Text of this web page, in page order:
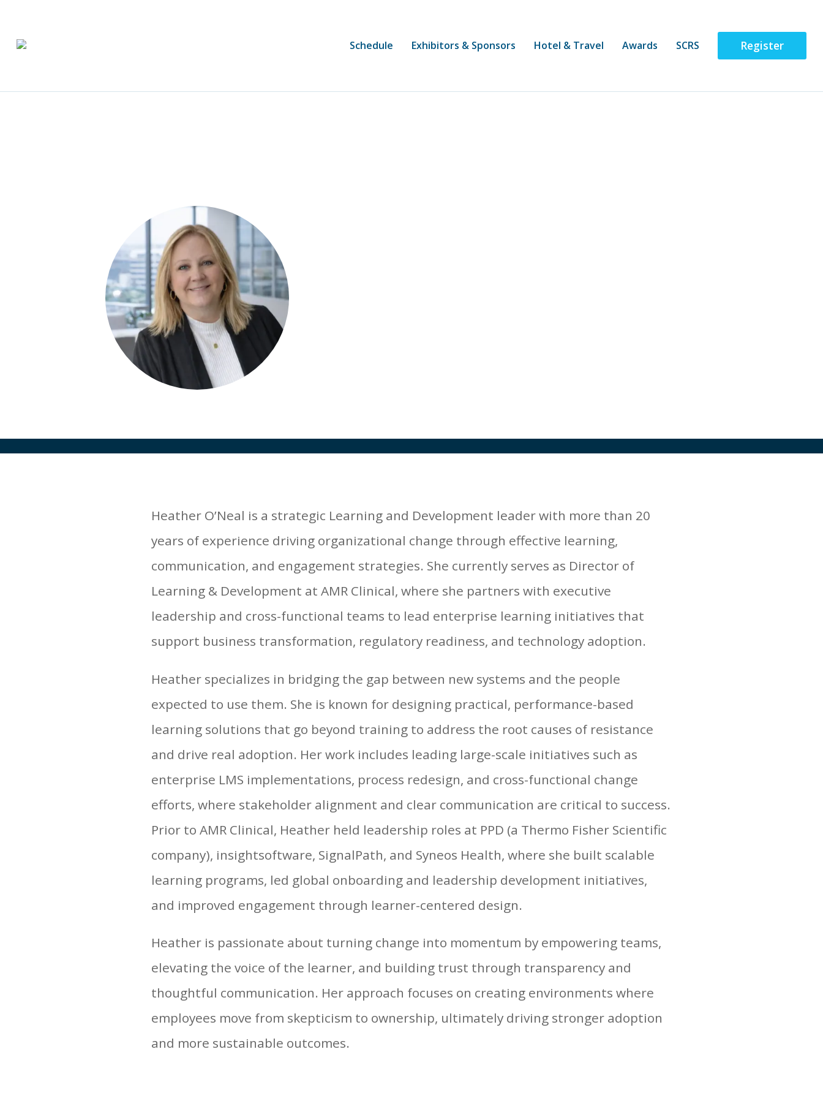
Schedule Exhibitors & Sponsors Hotel & Travel Awards SCRS Register
Heather O’Neal is a strategic Learning and Development leader with more than 20
years of experience driving organizational change through effective learning,
communication, and engagement strategies. She currently serves as Director of
Learning & Development at AMR Clinical, where she partners with executive
leadership and cross-functional teams to lead enterprise learning initiatives that
support business transformation, regulatory readiness, and technology adoption.
Heather specializes in bridging the gap between new systems and the people
expected to use them. She is known for designing practical, performance-based
learning solutions that go beyond training to address the root causes of resistance
and drive real adoption. Her work includes leading large-scale initiatives such as
enterprise LMS implementations, process redesign, and cross-functional change
efforts, where stakeholder alignment and clear communication are critical to success.
Prior to AMR Clinical, Heather held leadership roles at PPD (a Thermo Fisher Scientific
company), insightsoftware, SignalPath, and Syneos Health, where she built scalable
learning programs, led global onboarding and leadership development initiatives,
and improved engagement through learner-centered design.
Heather is passionate about turning change into momentum by empowering teams,
elevating the voice of the learner, and building trust through transparency and
thoughtful communication. Her approach focuses on creating environments where
employees move from skepticism to ownership, ultimately driving stronger adoption
and more sustainable outcomes.